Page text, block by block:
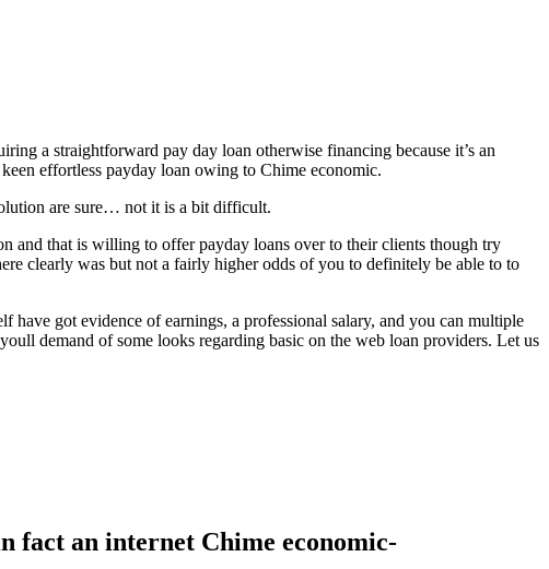
a straightforward pay day loan otherwise financing because it’s an
effortless payday loan owing to Chime economic.
are sure… not it is a bit difficult.
and that is willing to offer payday loans over to their clients though try
clearly was but not a fairly higher odds of you to definitely be able to to
have got evidence of earnings, a professional salary, and you can multiple
demand of some looks regarding basic on the web loan providers. Let us
fact an internet Chime economic-